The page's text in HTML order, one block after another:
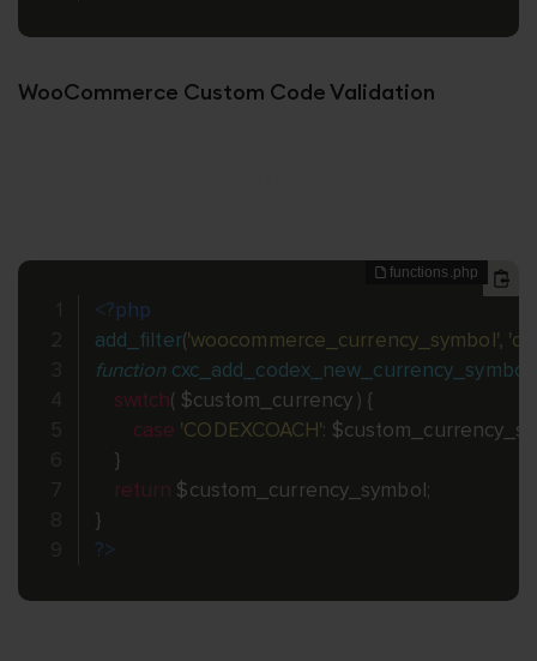
WooCommerce Custom Code Validation
<?php
add_filter('woocommerce_currency_symbol',
function
switch( $custom_currency ) {
case 'CODEXCOACH':
}
return $custom_currency_symbol;
}
?>